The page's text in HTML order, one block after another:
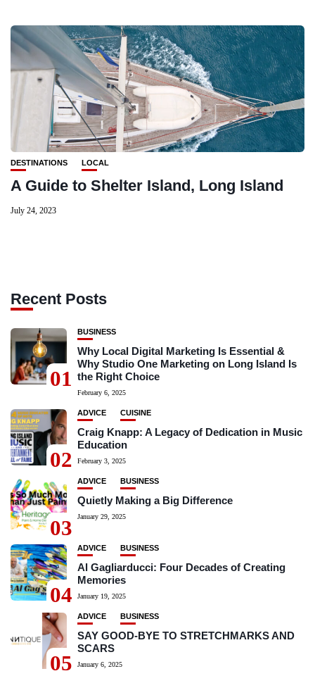
DESTINATIONS LOCAL
A Guide to Shelter Island, Long Island
July 24, 2023
Recent Posts
01
BUSINESS
Why Local Digital Marketing Is Essential &
Why Studio One Marketing on Long Island Is
the Right Choice
February 6, 2025
02
ADVICE CUISINE
Craig Knapp: A Legacy of Dedication in Music
Education
February 3, 2025
03
ADVICE BUSINESS
Quietly Making a Big Difference
January 29, 2025
04
ADVICE BUSINESS
Al Gagliarducci: Four Decades of Creating
Memories
January 19, 2025
05
ADVICE BUSINESS
SAY GOOD-BYE TO STRETCHMARKS AND
SCARS
January 6, 2025